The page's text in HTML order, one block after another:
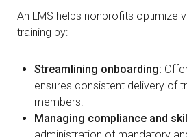
An LMS helps nonprofits optimize
training by:
Streamlining onboarding:
ensures consistent delivery of
members.
Managing compliance and